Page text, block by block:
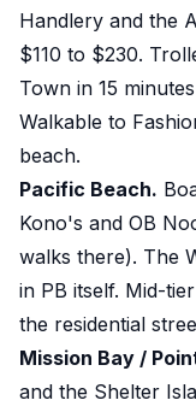
Handlery and the
$110 to $230.
Town in 15
Walkable to
beach.
Pacific Beach.
Kono's and OB
walks there). The
in PB itself. Mid-
the residential
Mission Bay /
and the Shelter